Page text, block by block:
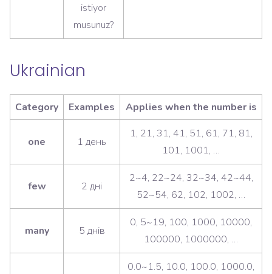
istiyor
musunuz?
Ukrainian
Category Examples Applies when the number is
one 1 день
1, 21, 31, 41, 51, 61, 71, 81,
101, 1001, …
few 2 дні
2~4, 22~24, 32~34, 42~44,
52~54, 62, 102, 1002, …
many 5 днів
0, 5~19, 100, 1000, 10000,
100000, 1000000, …
0.0~1.5, 10.0, 100.0, 1000.0,